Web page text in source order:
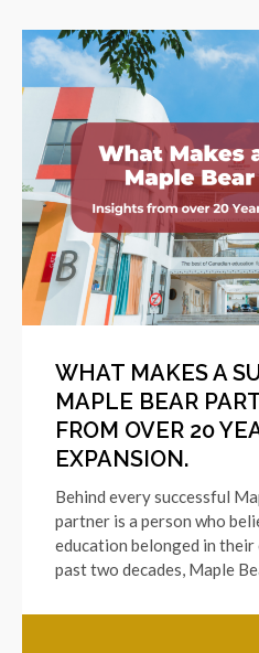
WHAT MAKES A
MAPLE BEAR
FROM OVER 20
EXPANSION.
Behind every successful
partner is a person who
education belonged in their
past two decades, Maple